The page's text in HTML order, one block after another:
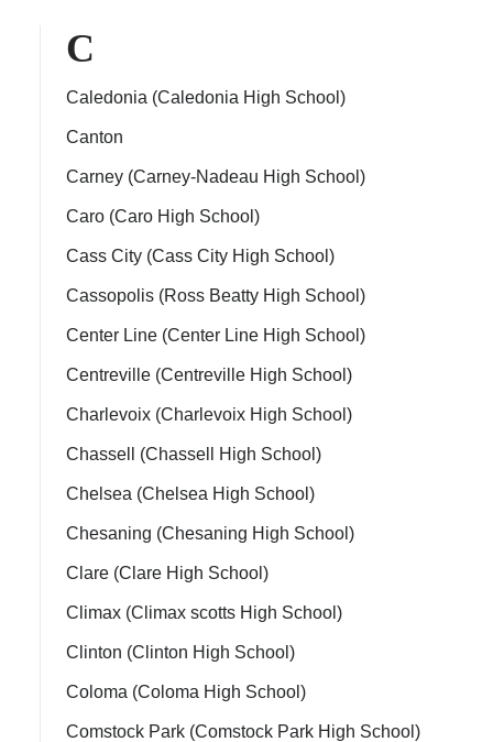
C
Caledonia (Caledonia High School)
Canton
Carney (Carney-Nadeau High School)
Caro (Caro High School)
Cass City (Cass City High School)
Cassopolis (Ross Beatty High School)
Center Line (Center Line High School)
Centreville (Centreville High School)
Charlevoix (Charlevoix High School)
Chassell (Chassell High School)
Chelsea (Chelsea High School)
Chesaning (Chesaning High School)
Clare (Clare High School)
Climax (Climax scotts High School)
Clinton (Clinton High School)
Coloma (Coloma High School)
Comstock Park (Comstock Park High School)